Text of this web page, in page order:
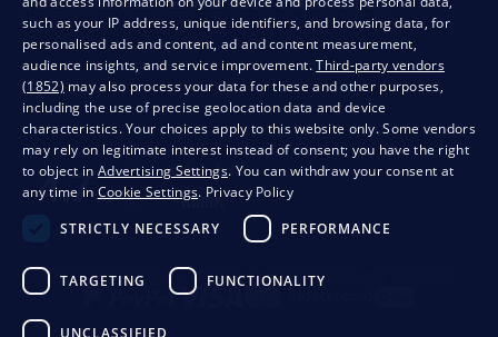
PrivacyBusiness conditionsWithdrawal from the contract
such as your IP address, unique identifiers, and browsing data, for
personalised ads and content, ad and content measurement,
audience insights, and service improvement.Third-party vendors
(1852) may also process your data for these and other purposes,
including the use of precise geolocation data and device
characteristics. Your choices apply to this website only. Some vendors
may rely on legitimate interest instead of consent; you have the right
to object in Advertising Settings. You can withdraw your consent at
any time in Cookie Settings. Privacy Policy
STRICTLY NECESSARY
PERFORMANCE
TARGETING FUNCTIONALITY
UNCLASSIFIED